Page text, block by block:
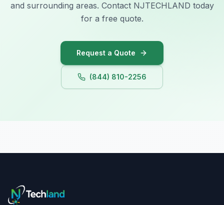
Illinois
and surrounding areas. Contact NJTECHLAND today
for a free quote.
Request a Quote
(844) 810-2256